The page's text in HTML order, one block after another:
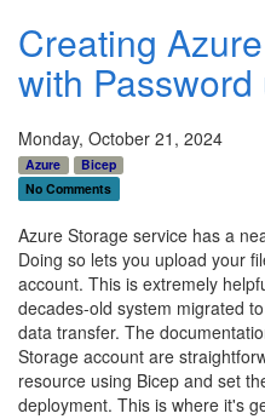
Creating
with
Monday, October 21, 2024
Azure
Bicep
No Comments
Azure Storage service has a
Doing so lets you upload your
account. This is extremely
decades-old system migrated
data transfer. The
Storage account are
resource using Bicep and set
deployment. This is where it's